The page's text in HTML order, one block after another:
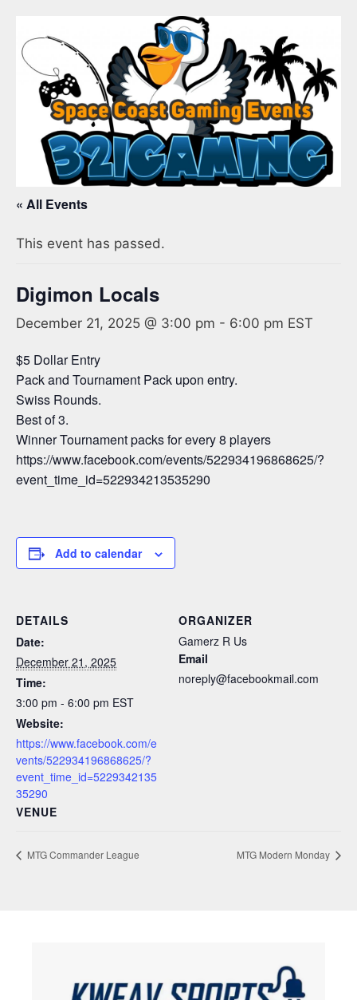
« All Events
This event has passed.
Digimon Locals
December 21, 2025 @ 3:00 pm - 6:00 pm EST
$5 Dollar Entry
Pack and Tournament Pack upon entry.
Swiss Rounds.
Best of 3.
Winner Tournament packs for every 8 players
https://www.facebook.com/events/522934196868625/?
event_time_id=522934213535290
Add to calendar
DETAILS
Date:
December 21, 2025
Time:
3:00 pm - 6:00 pm EST
Website:
https://www.facebook.com/e
vents/522934196868625/?
event_time_id=5229342135
35290
VENUE
ORGANIZER
Gamerz R Us
Email
noreply@facebookmail.com
MTG Commander League MTG Modern Monday